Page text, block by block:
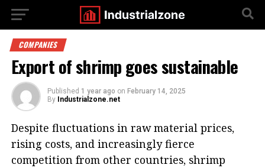
COMPANIES
Export of shrimp goes sustainable
Published 1 year ago on February 14, 2025
By Industrialzone.net
Despite fluctuations in raw material prices,
rising costs, and increasingly fierce
competition from other countries, shrimp